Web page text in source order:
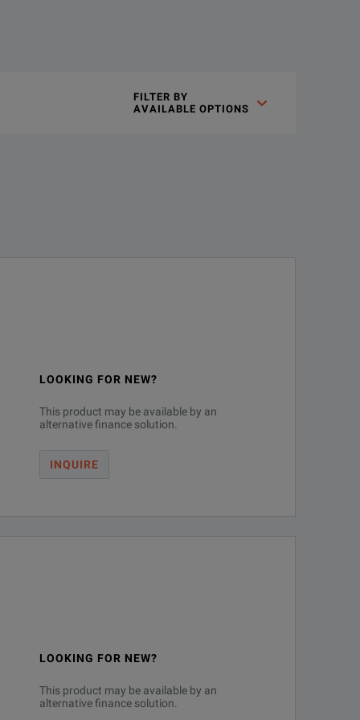
FILTER BY
AVAILABLE OPTIONS
LOOKING FOR NEW?
This product may be available by an
alternative finance solution.
INQUIRE
LOOKING FOR NEW?
This product may be available by an
alternative finance solution.